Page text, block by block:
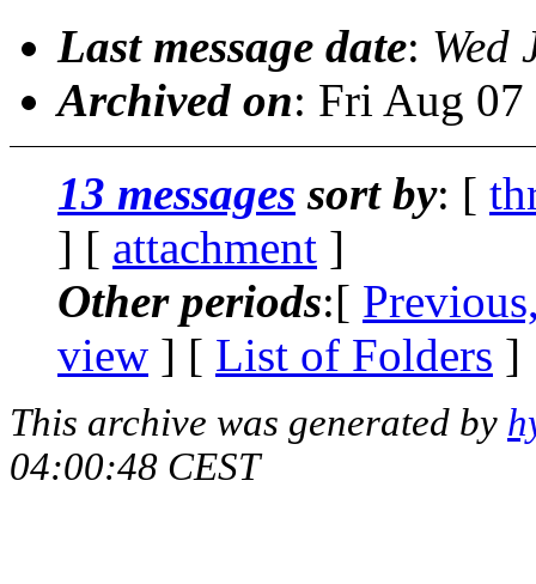
Last message date: Wed
Archived on: Fri Aug
13 messages sort by: [
] [ attachment ]
Other periods:[
view ] [ List of Folders ]
This archive was generated by
04:00:48 CEST